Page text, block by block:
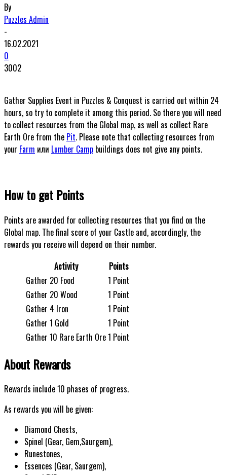
By
Puzzles Admin
-
16.02.2021
0
3002
Gather Supplies Event in Puzzles & Conquest is carried out within 24
hours, so try to complete it among this period. So there you will need
to collect resources from the Global map, as well as collect Rare
Earth Ore from the Pit. Please note that collecting resources from
your Farm или Lumber Camp buildings does not give any points.
How to get Points
Points are awarded for collecting resources that you find on the
Global map. The final score of your Castle and, accordingly, the
rewards you receive will depend on their number.
Activity
Points
Gather 20 Food
1 Point
Gather 20 Wood
1 Point
Gather 4 Iron
1 Point
Gather 1 Gold
1 Point
Gather 10 Rare Earth Ore1 Point
About Rewards
Rewards include 10 phases of progress.
As rewards you will be given:
Diamond Chests,
Spinel (Gear, Gem,Saurgem),
Runestones,
Essences (Gear, Saurgem),